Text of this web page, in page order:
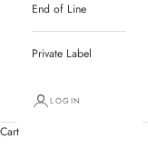
End of Line
Private Label
LOGIN
Cart